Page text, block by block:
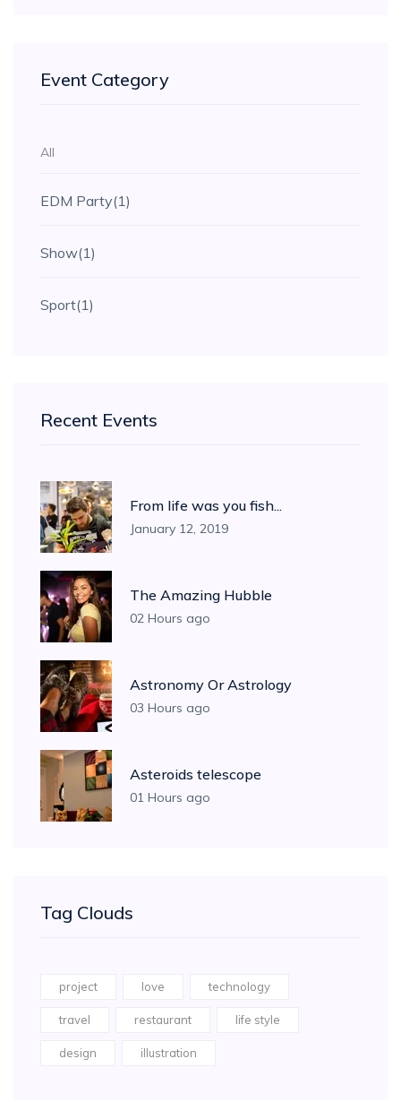
Event Category
All
EDM Party(1)
Show(1)
Sport(1)
Recent Events
From life was you fish...
January 12, 2019
The Amazing Hubble
02 Hours ago
Astronomy Or Astrology
03 Hours ago
Asteroids telescope
01 Hours ago
Tag Clouds
project love technology
travel restaurant life style
design illustration